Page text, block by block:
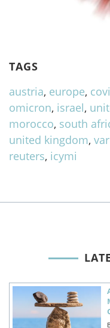
TAGS
austria, europe,
omicron, israel,
morocco, south
united kingdom,
reuters, icymi